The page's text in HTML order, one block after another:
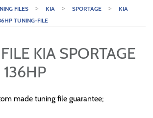
FILES > KIA > SPORTAGE >
KIA
TUNING-FILE
KIA SPORTAGE
made tuning file guarantee;